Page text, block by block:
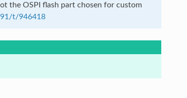
the OSPI flash part chosen for custom
t/946418